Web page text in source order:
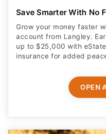
Save Smarter With No
Grow your money faster
account from Langley.
up to $25,000 with
insurance for added
OPEN